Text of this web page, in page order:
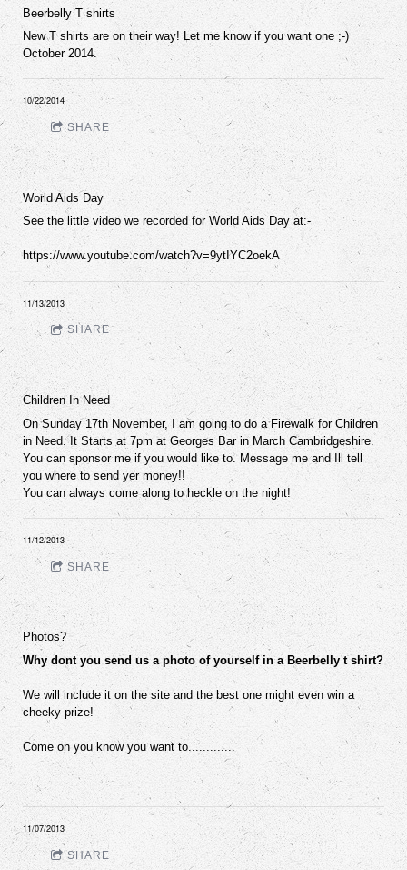
Beerbelly T shirts
New T shirts are on their way! Let me know if you want one ;-)
October 2014.
10/22/2014
SHARE
World Aids Day
See the little video we recorded for World Aids Day at:-
https://www.youtube.com/watch?v=9ytIYC2oekA
11/13/2013
SHARE
Children In Need
On Sunday 17th November, I am going to do a Firewalk for Children
in Need. It Starts at 7pm at Georges Bar in March Cambridgeshire.
You can sponsor me if you would like to. Message me and Ill tell
you where to send yer money!!
You can always come along to heckle on the night!
11/12/2013
SHARE
Photos?
Why dont you send us a photo of yourself in a Beerbelly t shirt?
We will include it on the site and the best one might even win a
cheeky prize!
Come on you know you want to.............
11/07/2013
SHARE